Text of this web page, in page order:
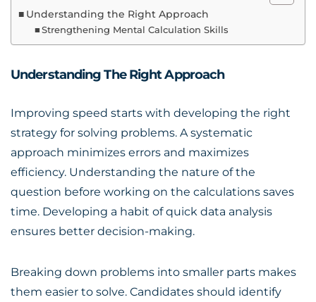
Understanding the Right Approach
Strengthening Mental Calculation Skills
Understanding The Right Approach
Improving speed starts with developing the right
strategy for solving problems. A systematic
approach minimizes errors and maximizes
efficiency. Understanding the nature of the
question before working on the calculations saves
time. Developing a habit of quick data analysis
ensures better decision-making.
Breaking down problems into smaller parts makes
them easier to solve. Candidates should identify